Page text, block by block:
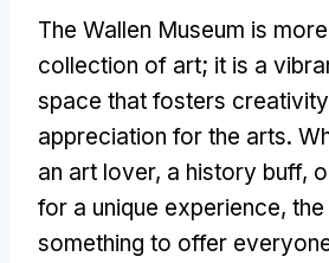
The Wallen Museum is
collection of art; it is a
space that fosters
appreciation for the arts.
an art lover, a history buff,
for a unique experience, the
something to offer